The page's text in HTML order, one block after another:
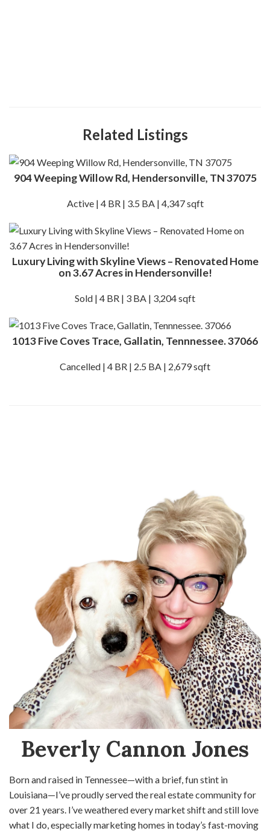
Related Listings
904 Weeping Willow Rd, Hendersonville, TN 37075
Active | 4 BR | 3.5 BA | 4,347 sqft
Luxury Living with Skyline Views – Renovated Home
on 3.67 Acres in Hendersonville!
Sold | 4 BR | 3 BA | 3,204 sqft
1013 Five Coves Trace, Gallatin, Tennnessee. 37066
Cancelled | 4 BR | 2.5 BA | 2,679 sqft
Beverly Cannon Jones
Born and raised in Tennessee—with a brief, fun stint in
Louisiana—I’ve proudly served the real estate community for
over 21 years. I’ve weathered every market shift and still love
what I do, especially marketing homes in today’s fast-moving